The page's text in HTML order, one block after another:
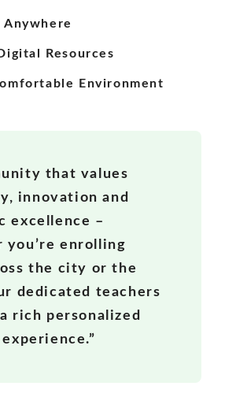
Anywhere
Resources
Environment
that values
innovation and
excellence –
you’re enrolling
the city or the
dedicated teachers
rich personalized